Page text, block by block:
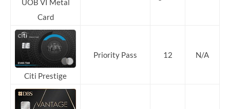
UOB VI Metal
Card
Citi Prestige
Priority Pass 12 N/A